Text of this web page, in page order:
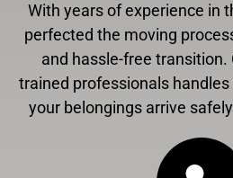
With years of experience in
perfected the moving
and hassle-free transition.
trained professionals
your belongings arrive